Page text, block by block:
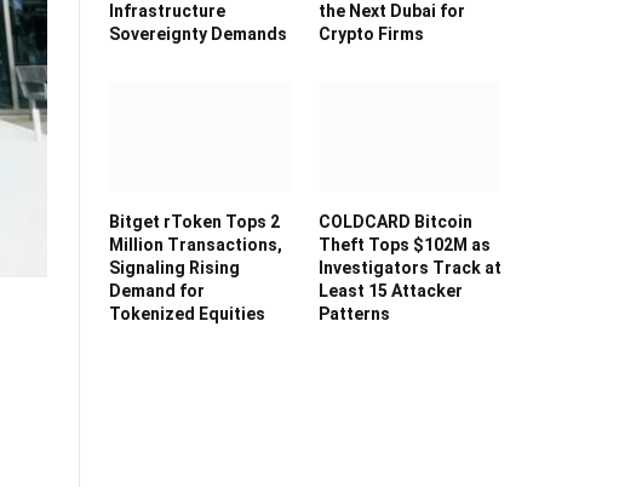
Infrastructure
Sovereignty Demands
the Next Dubai for
Crypto Firms
Bitget rToken Tops 2
Million Transactions,
Signaling Rising
Demand for
Tokenized Equities
COLDCARD Bitcoin
Theft Tops $102M as
Investigators Track at
Least 15 Attacker
Patterns